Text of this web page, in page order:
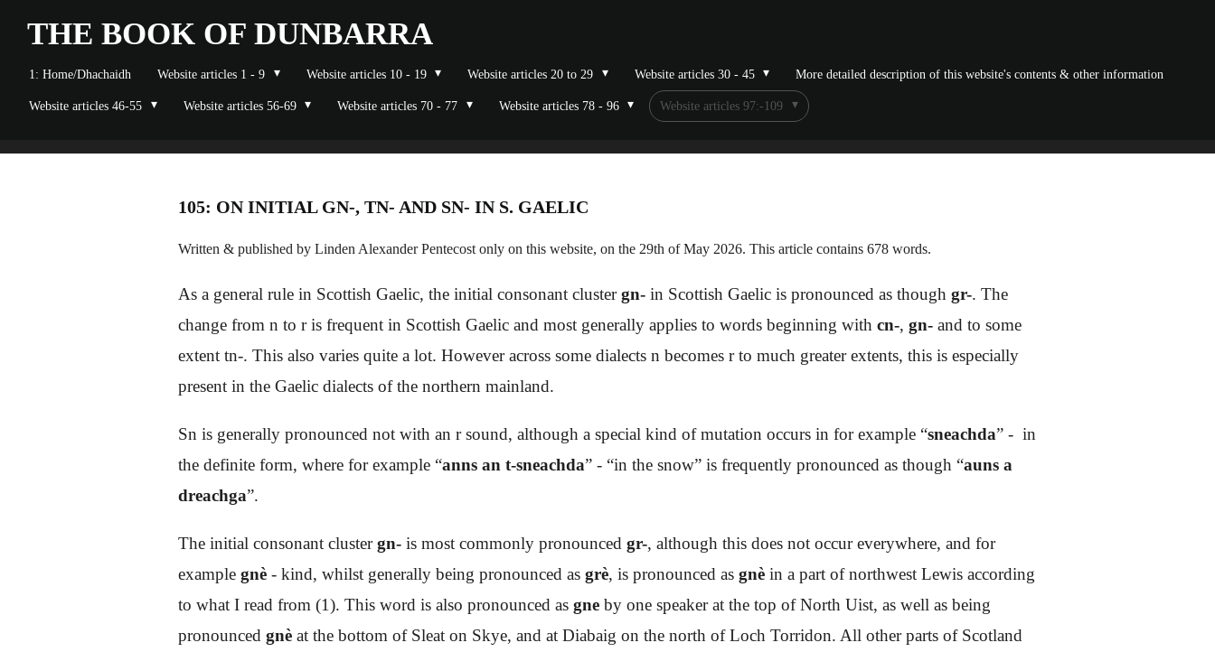
Skip
main
content
THE BOOK OF DUNBARRA
1: Home/Dhachaidh Website articles 1 - 9 Website articles 10 - 19 Website articles 20 to 29 Website articles 30 - 45 More detailed description of this website's contents & other information
Website articles 46-55 Website articles 56-69 Website articles 70 - 77 Website articles 78 - 96 Website articles 97:-109
105: ON INITIAL GN-, TN- AND SN- IN S. GAELIC
Written & published by Linden Alexander Pentecost only on this website, on the 29th of May 2026. This article contains 678 words.
As a general rule in Scottish Gaelic, the initial consonant clustergn- in Scottish Gaelic is pronounced as though gr-. The
change from n to r is frequent in Scottish Gaelic and most generally applies to words beginning with cn-, gn- and to some
extent tn-. This also varies quite a lot. However across some dialects n becomes r to much greater extents, this is especially
present in the Gaelic dialects of the northern mainland.
Sn is generally pronounced not with an r sound, although a special kind of mutation occurs in for example “sneachda” - in
the definite form, where for example “anns an t-sneachda” - “in the snow” is frequently pronounced as though “auns a
dreachga”.
The initial consonant clustergn- is most commonly pronounced gr-, although this does not occur everywhere, and for
example gnè - kind, whilst generally being pronounced as grè, is pronounced as gnè in a part of northwest Lewis according
to what I read from (1). This word is also pronounced as gne by one speaker at the top of North Uist, as well as being
pronounced gnè at the bottom of Sleat on Skye, and at Diabaig on the north of Loch Torridon. All other parts of Scotland